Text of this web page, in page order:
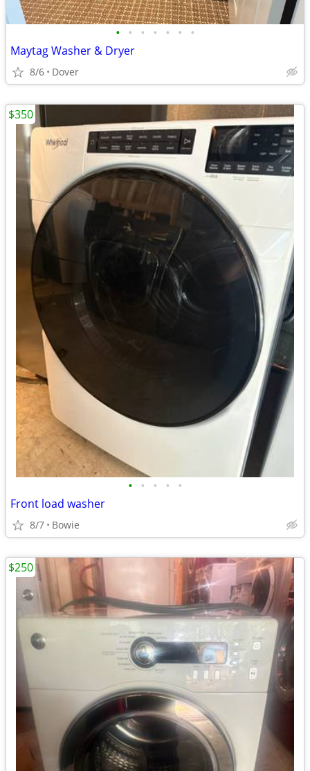
• • • • • • •
Maytag Washer & Dryer
8/6 Dover
• • • • •
Front load washer
8/7 Bowie
$350
$250